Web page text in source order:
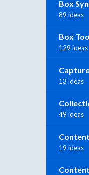
Box
89 ideas
Box
129 ideas
13 ideas
49 ideas
19 ideas